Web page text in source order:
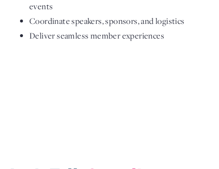
events
Coordinate speakers, sponsors, and logistics
Deliver seamless member experiences